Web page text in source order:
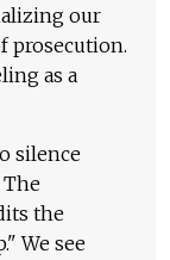
our
prosecution.
as a
silence
the
We see